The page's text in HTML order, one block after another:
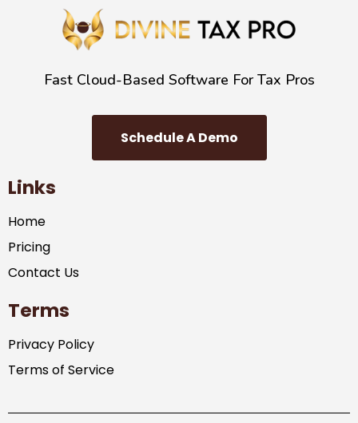
Fast Cloud-Based Software For Tax Pros
Schedule A Demo
Links
Home
Pricing
Contact Us
Terms
Privacy Policy
Terms of Service